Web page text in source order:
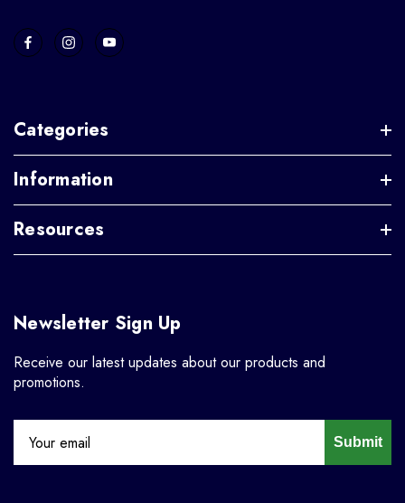
Categories
Information
Resources
Newsletter Sign Up
Receive our latest updates about our products and
promotions.
Submit